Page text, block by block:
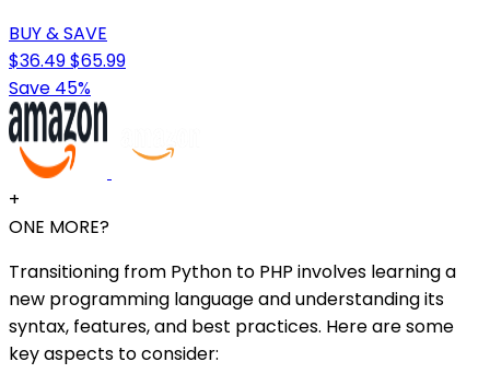
BUY & SAVE
$36.49$65.99
Save 45%
+
ONE MORE?
Transitioning from Python to PHP involves learning a
new programming language and understanding its
syntax, features, and best practices. Here are some
key aspects to consider: